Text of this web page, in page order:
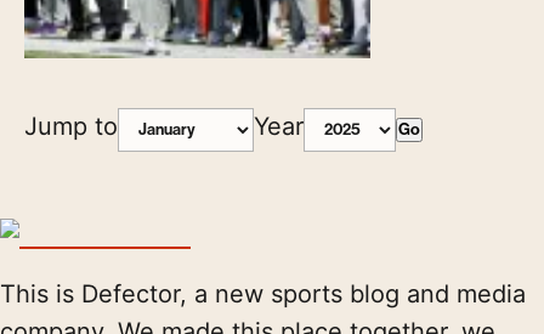
Jump to Year Go
This is Defector, a new sports blog and media